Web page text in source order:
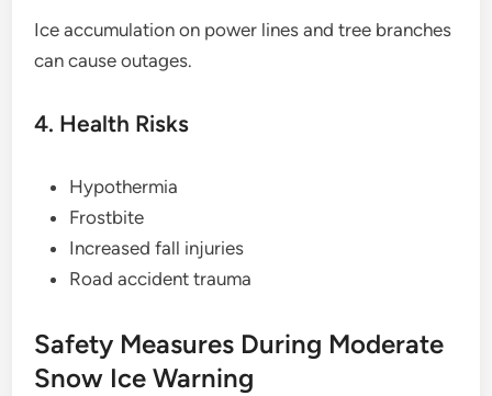
Ice accumulation on power lines and tree branches
can cause outages.
4. Health Risks
Hypothermia
Frostbite
Increased fall injuries
Road accident trauma
Safety Measures During Moderate
Snow Ice Warning